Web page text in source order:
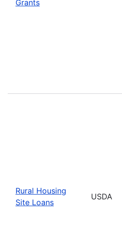
Grants
Rural Housing
Site Loans
USDA